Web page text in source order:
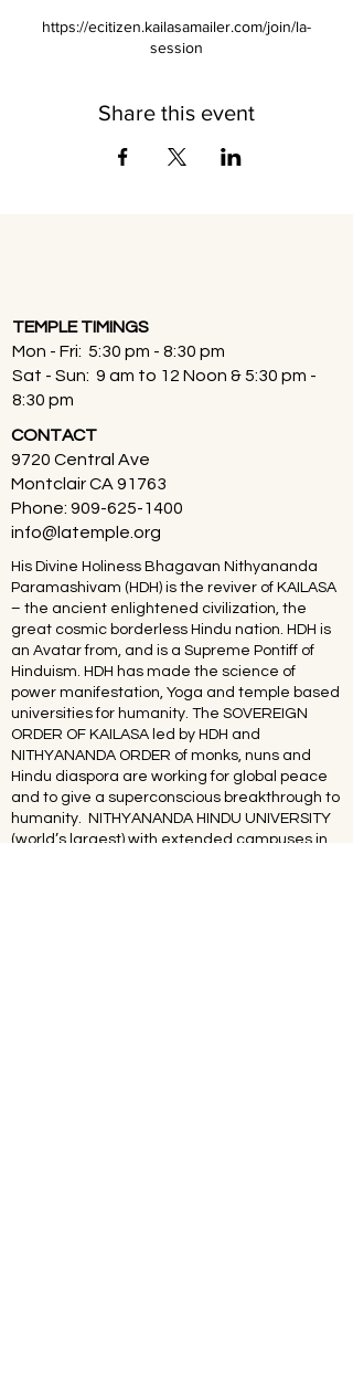
https://ecitizen.kailasamailer.com/join/la-
session
Share this event
TEMPLE TIMINGS
Mon - Fri: 5:30 pm - 8:30 pm
Sat - Sun: 9 am to 12 Noon & 5:30 pm -
8:30 pm
CONTACT
9720 Central Ave
Montclair CA 91763
Phone: 909-625-1400
info@latemple.org
His Divine Holiness Bhagavan Nithyananda
Paramashivam (HDH) is the reviver of KAILASA
– the ancient enlightened civilization, the
great cosmic borderless Hindu nation. HDH is
an Avatar from, and is a Supreme Pontiff of
Hinduism. HDH has made the science of
power manifestation, Yoga and temple based
universities for humanity. The SOVEREIGN
ORDER OF KAILASA led by HDH and
NITHYANANDA ORDER of monks, nuns and
Hindu diaspora are working for global peace
and to give a superconscious breakthrough to
humanity. NITHYANANDA HINDU UNIVERSITY
(world’s largest) with extended campuses in